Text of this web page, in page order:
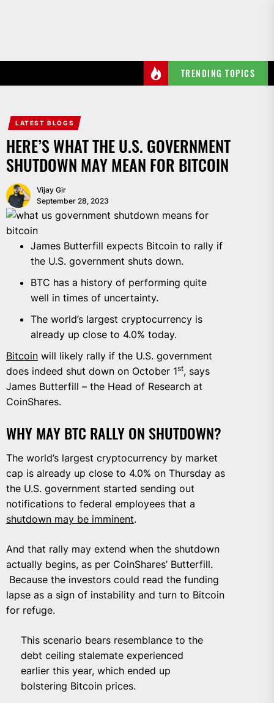
TRENDING TOPICS
LATEST BLOGS
HERE’S WHAT THE U.S. GOVERNMENT
SHUTDOWN MAY MEAN FOR BITCOIN
Vijay Gir
September 28, 2023
James Butterfill expects Bitcoin to rally if
the U.S. government shuts down.
BTC has a history of performing quite
well in times of uncertainty.
The world’s largest cryptocurrency is
already up close to 4.0% today.
Bitcoin will likely rally if the U.S. government
does indeed shut down on October 1st, says
James Butterfill – the Head of Research at
CoinShares.
WHY MAY BTC RALLY ON SHUTDOWN?
The world’s largest cryptocurrency by market
cap is already up close to 4.0% on Thursday as
the U.S. government started sending out
notifications to federal employees that a
shutdown may be imminent.
And that rally may extend when the shutdown
actually begins, as per CoinShares’ Butterfill.
Because the investors could read the funding
lapse as a sign of instability and turn to Bitcoin
for refuge.
This scenario bears resemblance to the
debt ceiling stalemate experienced
earlier this year, which ended up
bolstering Bitcoin prices.